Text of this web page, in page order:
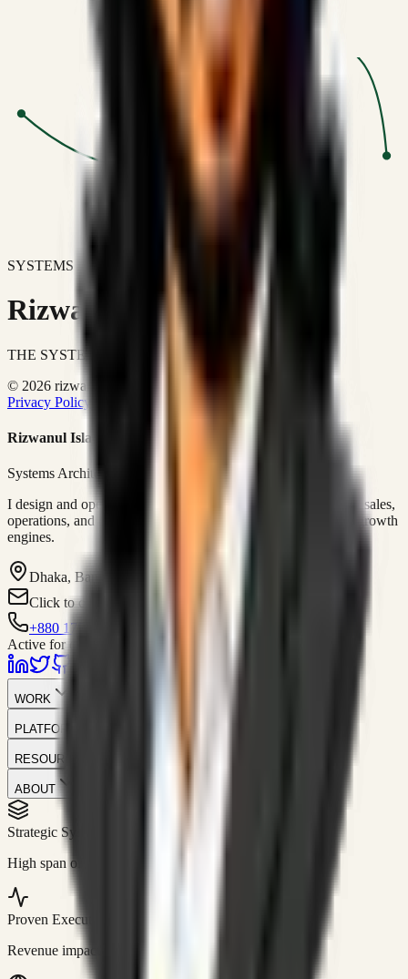
SYSTEMS DON'T JUST IMPROVE BUSINESSES.
Rizwanul Islam Afraim
THE SYSTEMS ARCHITECT
© 2026 rizwanulafraim.com. All rights reserved.
Privacy Policy
Terms of Use Cookie Policy
Rizwanul Islam Afraim
Systems Architect • GTM Ops
I design and operate business systems that connect marketing, sales,
operations, and digital execution into measurable, automated growth
engines.
Dhaka, Bangladesh
Click to contact
+880 1751-299259
Active for consulting
WORK
PLATFORM
RESOURCES
ABOUT
Strategic Systems
High span of control and lean operations.
Proven Execution
Revenue impact enabled for clients globally.